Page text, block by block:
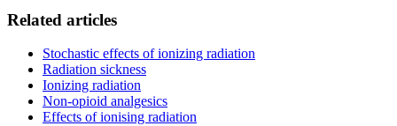
Related articles
Stochastic effects of ionizing radiation
Radiation sickness
Ionizing radiation
Non-opioid analgesics
Effects of ionising radiation